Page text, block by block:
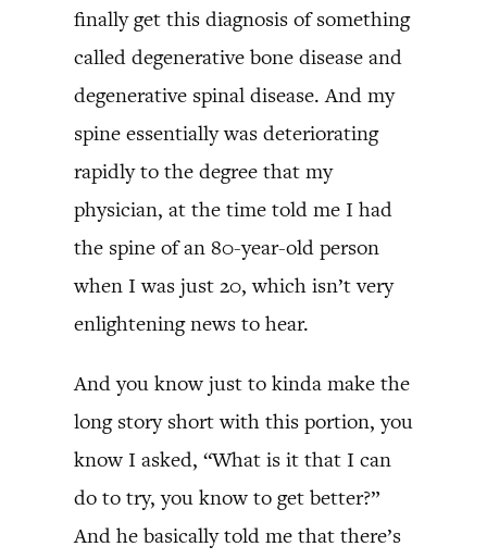
finally get this diagnosis of something
called degenerative bone disease and
degenerative spinal disease. And my
spine essentially was deteriorating
rapidly to the degree that my
physician, at the time told me I had
the spine of an 80-year-old person
when I was just 20, which isn’t very
enlightening news to hear.
And you know just to kinda make the
long story short with this portion, you
know I asked, “What is it that I can
do to try, you know to get better?”
And he basically told me that there’s